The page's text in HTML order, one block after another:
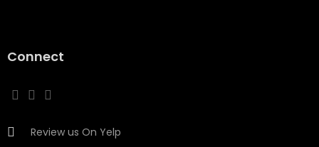
Connect
Review us On Yelp